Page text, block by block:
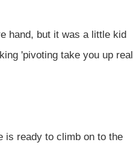
hand, but it was a little kid
'pivoting take you up real
is ready to climb on to the